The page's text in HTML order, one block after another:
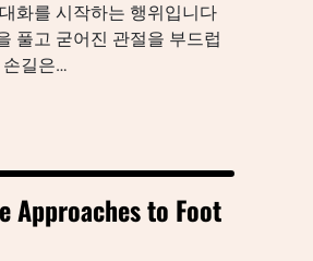
화를 시작하는 행위입니다
풀고 굳어진 관절을 부드럽
손길은…
Approaches to Foot